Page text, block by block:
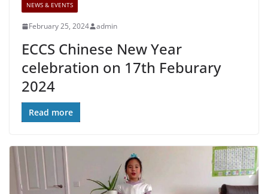
NEWS & EVENTS
February 25, 2024 admin
ECCS Chinese New Year
celebration on 17th Feburary
2024
Read more